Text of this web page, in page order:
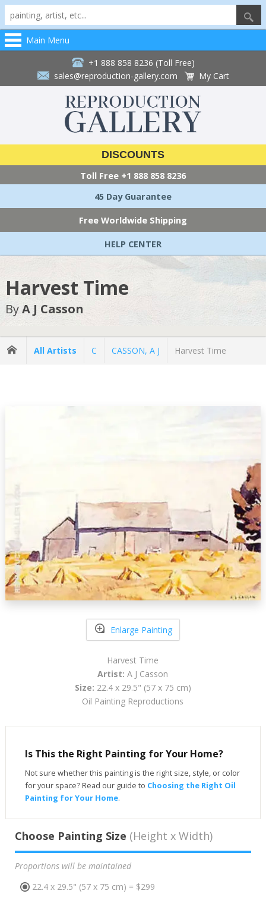
Main Menu
+1 888 858 8236 (Toll Free)
sales@reproduction-gallery.com
My Cart
DISCOUNTS
Toll Free +1 888 858 8236
45 Day Guarantee
Free Worldwide Shipping
HELP CENTER
Harvest Time
ByA J Casson
All Artists C CASSON, A J Harvest Time
Enlarge Painting
Harvest Time
Artist: A J Casson
Size: 22.4 x 29.5" (57 x 75 cm)
Oil Painting Reproductions
Is This the Right Painting for Your Home?
Not sure whether this painting is the right size, style, or color
for your space? Read our guide to Choosing the Right Oil
Painting for Your Home.
Choose Painting Size (Height x Width)
Proportions will be maintained
22.4 x 29.5" (57 x 75 cm) = $299